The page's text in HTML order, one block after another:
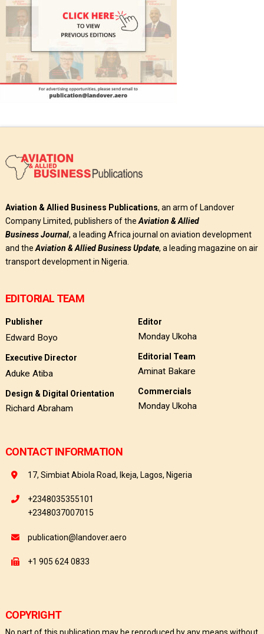
Aviation & Allied Business Publications, an arm of Landover
Company Limited, publishers of the Aviation & Allied
BusinessJournal, a leading Africa journal on aviation development
and the Aviation & Allied Business Update, a leading magazine on air
transport development in Nigeria.
EDITORIAL TEAM
Publisher
Edward Boyo
Executive Director
Aduke Atiba
Design & Digital Orientation
Richard Abraham
Editor
Monday Ukoha
Editorial Team
Aminat Bakare
Commercials
Monday Ukoha
CONTACT INFORMATION
17, Simbiat Abiola Road, Ikeja, Lagos, Nigeria
+2348035355101
+2348037007015
publication@landover.aero
+1 905 624 0833
COPYRIGHT